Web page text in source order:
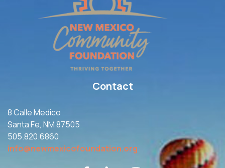
Contact
8 Calle Medico
Santa Fe, NM 87505
505.820.6860
info@newmexicofoundation.org